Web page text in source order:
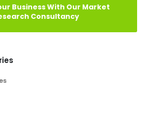
Business With Our Market
Consultancy